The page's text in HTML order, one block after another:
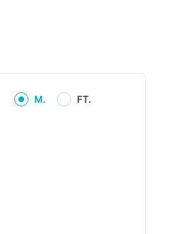
M. FT.